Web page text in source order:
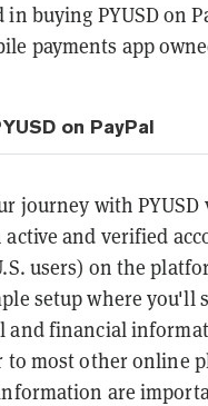
buying PYUSD on
payments app
on PayPal
journey with PYUSD
active and verified
users) on the
setup where you'll
and financial
to most other online
are